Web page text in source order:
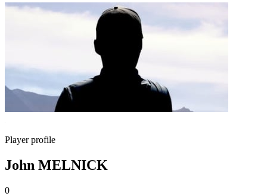
Player profile
John MELNICK
0